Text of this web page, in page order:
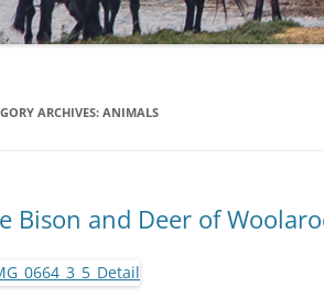
ARCHIVES: ANIMALS
Bison and Deer of